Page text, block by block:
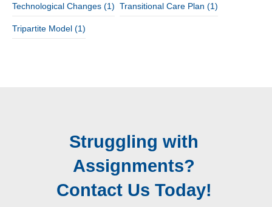
Technological Changes (1) Transitional Care Plan (1)
Tripartite Model (1)
Struggling with
Assignments?
Contact Us Today!